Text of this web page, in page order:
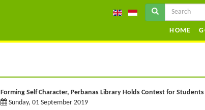
HOME
Forming Self Character, Perbanas Library Holds Contest for Students
Sunday, 01 September 2019